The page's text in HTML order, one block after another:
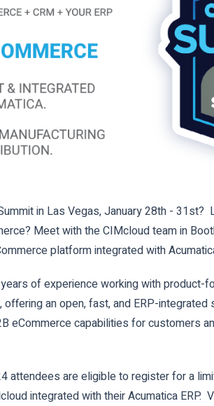
in Las Vegas, January 28th - 31st?
Meet with the CIMcloud team in
platform integrated with
of experience working with product-
an open, fast, and ERP-
eCommerce capabilities for customers
attendees are eligible to register for a
integrated with their Acumatica ERP.